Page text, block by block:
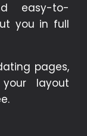
easy-to-
you in full
pages,
layout